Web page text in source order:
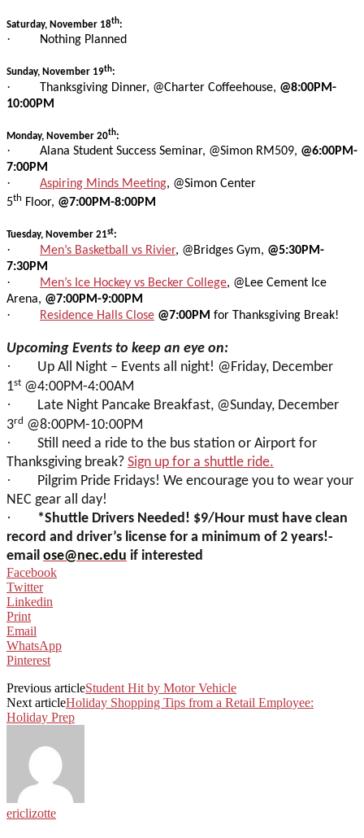
Saturday, November 18th:
· Nothing Planned
Sunday, November 19th:
· Thanksgiving Dinner, @Charter Coffeehouse, @8:00PM-
10:00PM
Monday, November 20th:
· Alana Student Success Seminar, @Simon RM509, @6:00PM-
7:00PM
· Aspiring Minds Meeting, @Simon Center
5th Floor, @7:00PM-8:00PM
Tuesday, November 21st:
· Men’s Basketball vs Rivier, @Bridges Gym, @5:30PM-
7:30PM
· Men’s Ice Hockey vs Becker College, @Lee Cement Ice
Arena, @7:00PM-9:00PM
· Residence Halls Close @7:00PM for Thanksgiving Break!
Upcoming Events to keep an eye on:
·
Up All Night – Events all night! @Friday, December
1st @4:00PM-4:00AM
·
Late Night Pancake Breakfast, @Sunday, December
3rd @8:00PM-10:00PM
·
Still need a ride to the bus station or Airport for
Thanksgiving break? Sign up for a shuttle ride.
·
Pilgrim Pride Fridays! We encourage you to wear your
NEC gear all day!
·
*Shuttle Drivers Needed! $9/Hour must have clean
record and driver’s license for a minimum of 2 years!-
email ose@nec.edu if interested
Facebook
Twitter
Linkedin
Print
Email
WhatsApp
Pinterest
Previous articleStudent Hit by Motor Vehicle
Next articleHoliday Shopping Tips from a Retail Employee:
Holiday Prep
ericlizotte